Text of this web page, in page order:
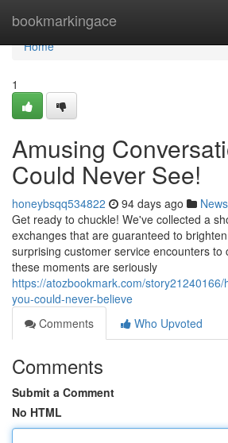
bookmarkingace
Home
Home
1
Amusing
Could Never See!
honeybsqq534822 94 days ago News
Get ready to chuckle! We've collected a
exchanges that are guaranteed to
surprising customer service encounters to
these moments are seriously
https://atozbookmark.com/
you-could-never-believe
Comments
Who Upvoted
Comments
Submit a Comment
No HTML